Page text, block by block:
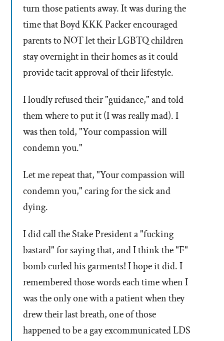
turn those patients away. It was during the
time that Boyd KKK Packer encouraged
parents to NOT let their LGBTQ children
stay overnight in their homes as it could
provide tacit approval of their lifestyle.
I loudly refused their "guidance," and told
them where to put it (I was really mad). I
was then told, "Your compassion will
condemn you."
Let me repeat that, "Your compassion will
condemn you," caring for the sick and
dying.
I did call the Stake President a "fucking
bastard" for saying that, and I think the "F"
bomb curled his garments! I hope it did. I
remembered those words each time when I
was the only one with a patient when they
drew their last breath, one of those
happened to be a gay excommunicated LDS